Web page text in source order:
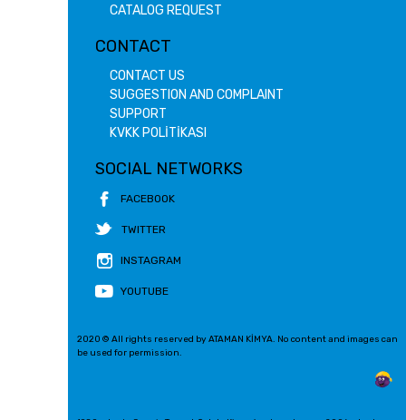
CATALOG REQUEST
CONTACT
CONTACT US
SUGGESTION AND COMPLAINT
SUPPORT
KVKK POLİTİKASI
SOCIAL NETWORKS
FACEBOOK
TWITTER
INSTAGRAM
YOUTUBE
2020 © All rights reserved by ATAMAN KİMYA. No content and images can
be used for permission.